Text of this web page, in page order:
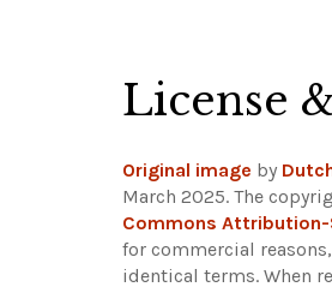
License
Original image by
March 2025. The
Commons Attribution-
for commercial
identical terms. When